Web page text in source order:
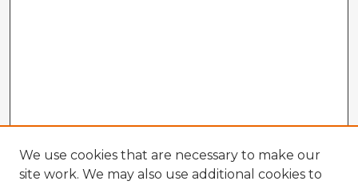
We use cookies that are necessary to make our
site work. We may also use additional cookies to